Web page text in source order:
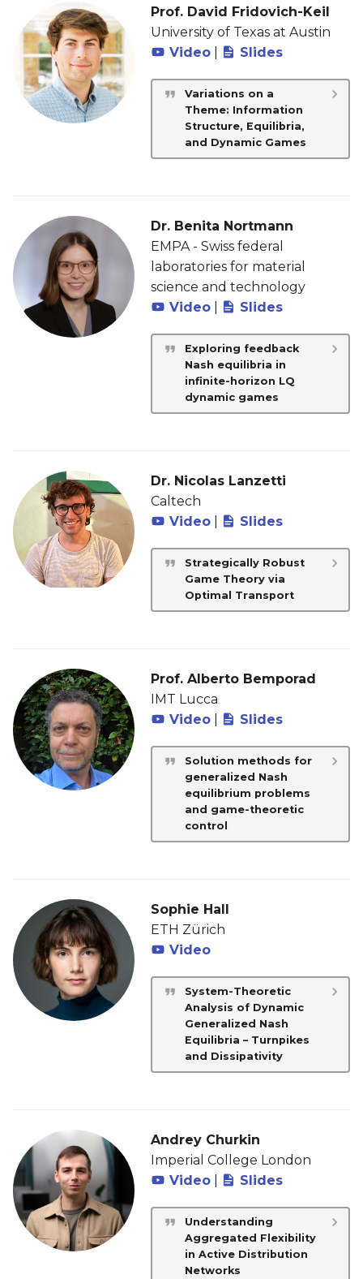
Prof. David Fridovich-Keil
University of Texas at Austin
Video
Slides
Variations on a
Theme: Information
Structure, Equilibria,
and Dynamic Games
Dr. Benita Nortmann
EMPA - Swiss federal
laboratories for material
science and technology
Video
Slides
Exploring feedback
Nash equilibria in
infinite-horizon LQ
dynamic games
Dr. Nicolas Lanzetti
Caltech
Video
Slides
Strategically Robust
Game Theory via
Optimal Transport
Prof. Alberto Bemporad
IMT Lucca
Video
Slides
Solution methods for
generalized Nash
equilibrium problems
and game-theoretic
control
Sophie Hall
ETH Zürich
Video
System-Theoretic
Analysis of Dynamic
Generalized Nash
Equilibria – Turnpikes
and Dissipativity
Andrey Churkin
Imperial College London
Video
Slides
Understanding
Aggregated Flexibility
in Active Distribution
Networks